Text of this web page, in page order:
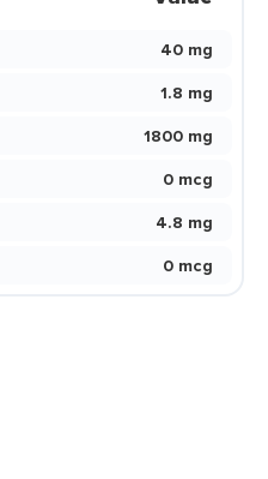
40 mg
1.8 mg
1800 mg
0 mcg
4.8 mg
0 mcg